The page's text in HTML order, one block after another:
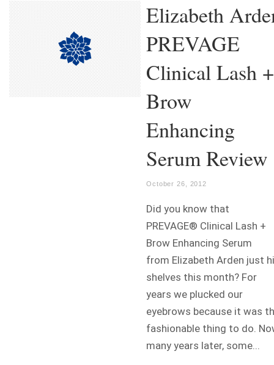
Elizabeth
PREVAGE
Clinical Lash +
Brow
Enhancing
Serum Review
October 26, 2012
Did you know that
PREVAGE® Clinical Lash +
Brow Enhancing Serum
from Elizabeth Arden just
shelves this month? For
years we plucked our
eyebrows because it was
fashionable thing to do.
many years later, some...